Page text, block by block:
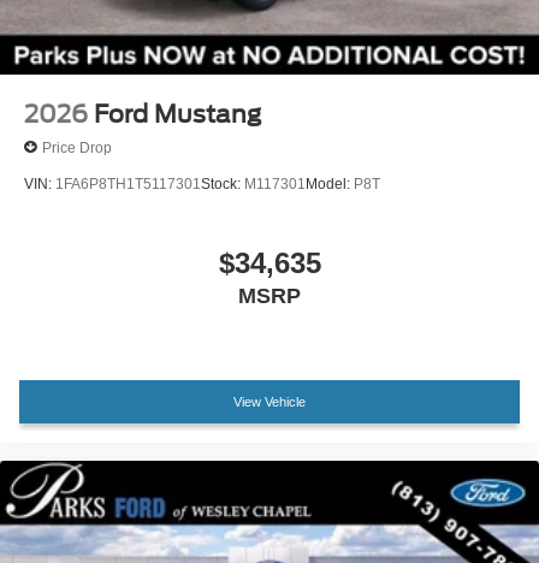
2026 Ford Mustang
Price Drop
VIN: 1FA6P8TH1T5117301Stock: M117301 Model: P8T
$34,635
MSRP
View Vehicle